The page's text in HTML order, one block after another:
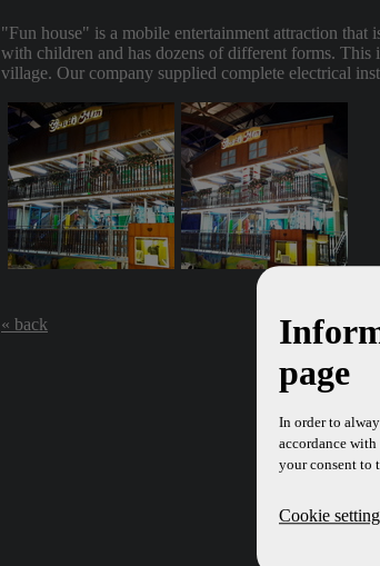
"Fun house" is a mobile entertainment attraction that
with children and has dozens of different forms. This
village. Our company supplied complete electrical
« back
page
In order to
accordance
your consent to
Cookie